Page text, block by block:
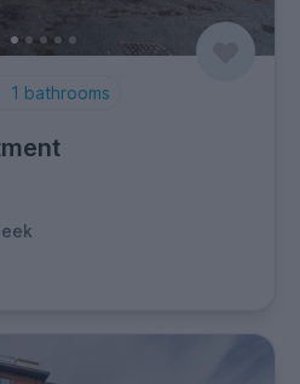
1 bathrooms